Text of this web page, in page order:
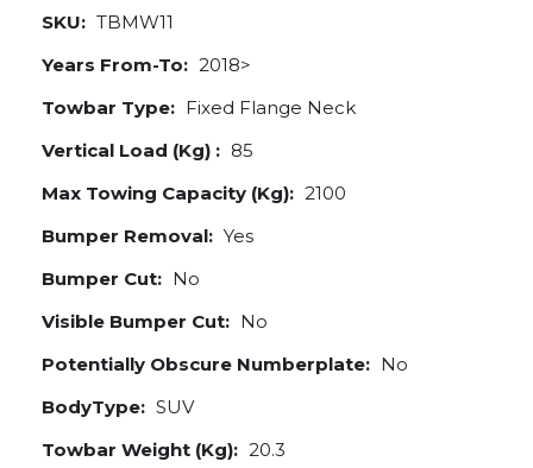
SKU: TBMW11
Years From-To: 2018>
Towbar Type: Fixed Flange Neck
Vertical Load (Kg) : 85
Max Towing Capacity (Kg): 2100
Bumper Removal: Yes
Bumper Cut: No
Visible Bumper Cut: No
Potentially Obscure Numberplate: No
BodyType: SUV
Towbar Weight (Kg): 20.3